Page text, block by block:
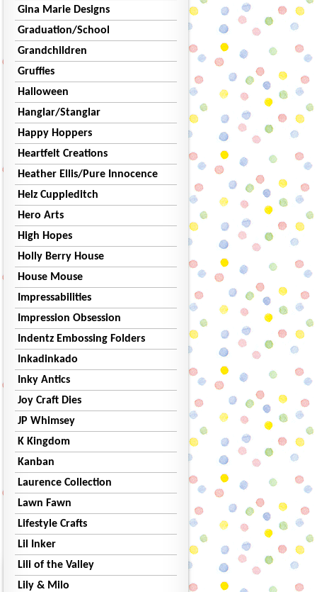
Gina Marie Designs
Graduation/School
Grandchildren
Gruffies
Halloween
Hanglar/Stanglar
Happy Hoppers
Heartfelt Creations
Heather Ellis/Pure Innocence
Helz Cuppleditch
Hero Arts
High Hopes
Holly Berry House
House Mouse
Impressabilities
Impression Obsession
Indentz Embossing Folders
Inkadinkado
Inky Antics
Joy Craft Dies
JP Whimsey
K Kingdom
Kanban
Laurence Collection
Lawn Fawn
Lifestyle Crafts
Lil Inker
Lili of the Valley
Lily & Milo